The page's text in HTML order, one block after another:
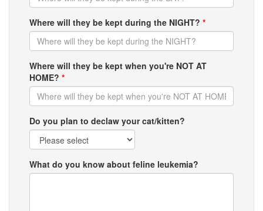
Where will they be kept during the NIGHT? *
Where will they be kept when you're NOT AT
HOME? *
Do you plan to declaw your cat/kitten?
What do you know about feline leukemia?